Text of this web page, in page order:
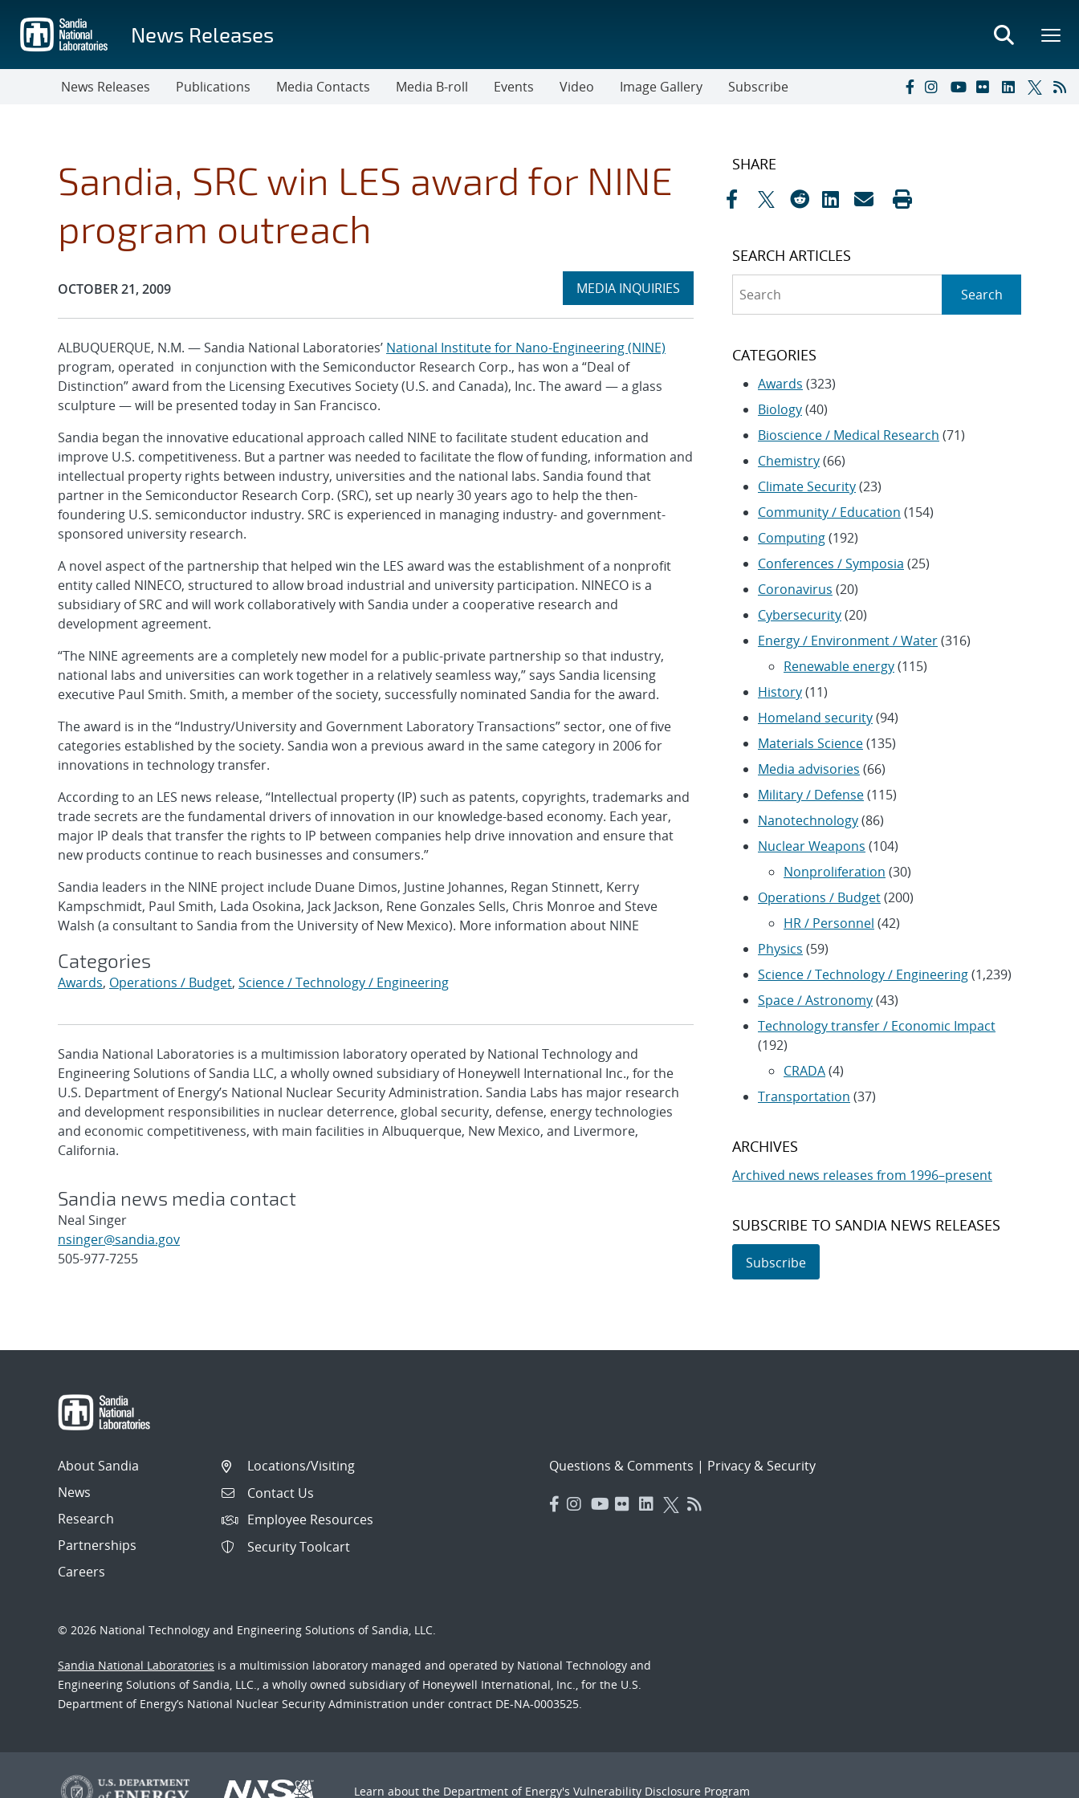
main
content
News Releases
News Releases Publications Media Contacts Media B-roll Events Video Image Gallery Subscribe
Sandia, SRC win LES award for NINE
program outreach
Publication Date:
OCTOBER 21, 2009 Expand
MEDIA INQUIRIES
section
ALBUQUERQUE, N.M. — Sandia National Laboratories’ National Institute for Nano-Engineering (NINE)
program, operated in conjunction with the Semiconductor Research Corp., has won a “Deal of
Distinction” award from the Licensing Executives Society (U.S. and Canada), Inc. The award — a glass
sculpture — will be presented today in San Francisco.
Sandia began the innovative educational approach called NINE to facilitate student education and
improve U.S. competitiveness. But a partner was needed to facilitate the flow of funding, information and
intellectual property rights between industry, universities and the national labs. Sandia found that
partner in the Semiconductor Research Corp. (SRC), set up nearly 30 years ago to help the then-
foundering U.S. semiconductor industry. SRC is experienced in managing industry- and government-
sponsored university research.
A novel aspect of the partnership that helped win the LES award was the establishment of a nonprofit
entity called NINECO, structured to allow broad industrial and university participation. NINECO is a
subsidiary of SRC and will work collaboratively with Sandia under a cooperative research and
development agreement.
“The NINE agreements are a completely new model for a public-private partnership so that industry,
national labs and universities can work together in a relatively seamless way,” says Sandia licensing
executive Paul Smith. Smith, a member of the society, successfully nominated Sandia for the award.
The award is in the “Industry/University and Government Laboratory Transactions” sector, one of five
categories established by the society. Sandia won a previous award in the same category in 2006 for
innovations in technology transfer.
According to an LES news release, “Intellectual property (IP) such as patents, copyrights, trademarks and
trade secrets are the fundamental drivers of innovation in our knowledge-based economy. Each year,
major IP deals that transfer the rights to IP between companies help drive innovation and ensure that
new products continue to reach businesses and consumers.”
Sandia leaders in the NINE project include Duane Dimos, Justine Johannes, Regan Stinnett, Kerry
Kampschmidt, Paul Smith, Lada Osokina, Jack Jackson, Rene Gonzales Sells, Chris Monroe and Steve
Walsh (a consultant to Sandia from the University of New Mexico). More information about NINE
Categories
Awards, Operations / Budget, Science / Technology / Engineering
Sandia National Laboratories is a multimission laboratory operated by National Technology and
Engineering Solutions of Sandia LLC, a wholly owned subsidiary of Honeywell International Inc., for the
U.S. Department of Energy’s National Nuclear Security Administration. Sandia Labs has major research
and development responsibilities in nuclear deterrence, global security, defense, energy technologies
and economic competitiveness, with main facilities in Albuquerque, New Mexico, and Livermore,
California.
Sandia news media contact
Neal Singer
nsinger@sandia.gov
505-977-7255
navigation
SHARE
SEARCH ARTICLES
Search
CATEGORIES
Awards (323)
Biology(40)
Bioscience / Medical Research (71)
Chemistry(66)
Climate Security(23)
Community / Education (154)
Computing(192)
Conferences / Symposia (25)
Coronavirus (20)
Cybersecurity(20)
Energy / Environment / Water(316)
Renewable energy(115)
History(11)
Homeland security(94)
Materials Science(135)
Media advisories (66)
Military / Defense(115)
Nanotechnology(86)
Nuclear Weapons (104)
Nonproliferation (30)
Operations / Budget(200)
HR / Personnel (42)
Physics (59)
Science / Technology / Engineering(1,239)
Space / Astronomy(43)
Technology transfer / Economic Impact
(192)
CRADA(4)
Transportation (37)
ARCHIVES
Archived news releases from 1996–present
SUBSCRIBE TO SANDIA NEWS RELEASES
Subscribe
About Sandia
News
Research
Partnerships
Careers
Locations/Visiting
Contact Us
Employee Resources
Security Toolcart
Questions & Comments | Privacy & Security
© 2026 National Technology and Engineering Solutions of Sandia, LLC.
Sandia National Laboratories is a multimission laboratory managed and operated by National Technology and
Engineering Solutions of Sandia, LLC., a wholly owned subsidiary of Honeywell International, Inc., for the U.S.
Department of Energy’s National Nuclear Security Administration under contract DE-NA-0003525.
Learn about the Department of Energy's Vulnerability Disclosure Program